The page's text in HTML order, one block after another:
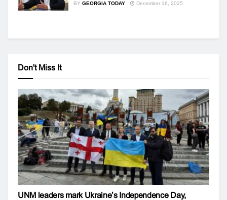
BY GEORGIA TODAY December 16, 2025
Don't Miss It
UNM leaders mark Ukraine’s Independence Day,